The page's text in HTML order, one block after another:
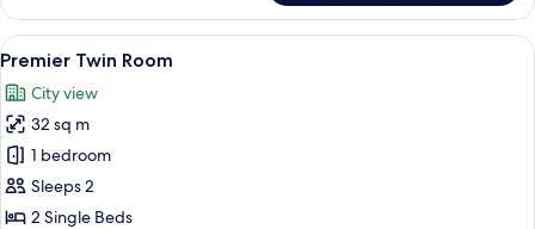
King
Room
View
all
photos
for
Premier
Twin
Room
A hotel room with two beds, a desk,
8
Premier Twin Room
City view
32 sq m
1 bedroom
Sleeps 2
2 Single Beds